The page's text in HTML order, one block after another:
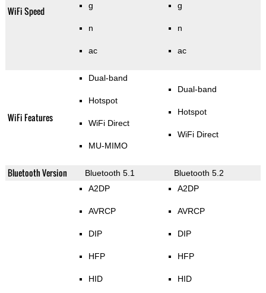
WiFi Speed g
n
ac
g
n
ac
WiFi Features
Dual-band
Hotspot
WiFi Direct
MU-MIMO
Dual-band
Hotspot
WiFi Direct
Bluetooth Version Bluetooth 5.1
Bluetooth 5.2
A2DP
AVRCP
DIP
HFP
HID
A2DP
AVRCP
DIP
HFP
HID